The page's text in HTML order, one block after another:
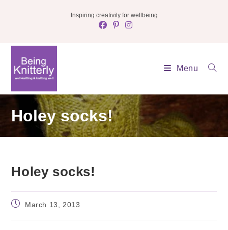
Inspiring creativity for wellbeing
Menu
Holey socks!
Holey socks!
PostMarch 13, 2013